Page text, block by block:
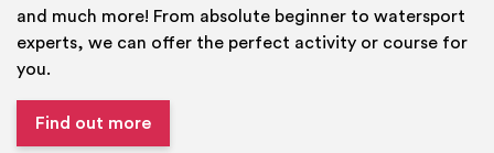
and much more! From absolute beginner to watersport
experts, we can offer the perfect activity or course for
you.
Find out more